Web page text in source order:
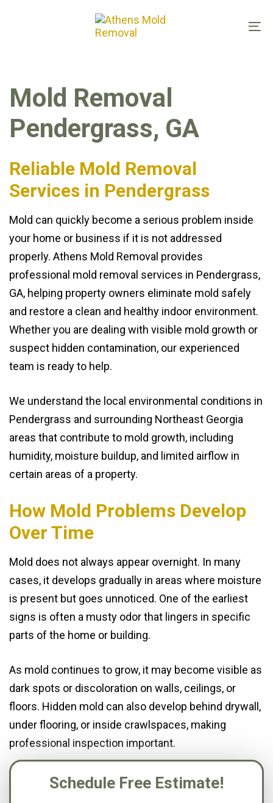
to
Mold Removal
Pendergrass, GA
Reliable Mold Removal
Services in Pendergrass
Mold can quickly become a serious problem inside
your home or business if it is not addressed
properly. Athens Mold Removal provides
professional mold removal services in Pendergrass,
GA, helping property owners eliminate mold safely
and restore a clean and healthy indoor environment.
Whether you are dealing with visible mold growth or
suspect hidden contamination, our experienced
team is ready to help.
We understand the local environmental conditions in
Pendergrass and surrounding Northeast Georgia
areas that contribute to mold growth, including
humidity, moisture buildup, and limited airflow in
certain areas of a property.
How Mold Problems Develop
Over Time
Mold does not always appear overnight. In many
cases, it develops gradually in areas where moisture
is present but goes unnoticed. One of the earliest
signs is often a musty odor that lingers in specific
parts of the home or building.
As mold continues to grow, it may become visible as
dark spots or discoloration on walls, ceilings, or
floors. Hidden mold can also develop behind drywall,
under flooring, or inside crawlspaces, making
professional inspection important.
Schedule Free Estimate!